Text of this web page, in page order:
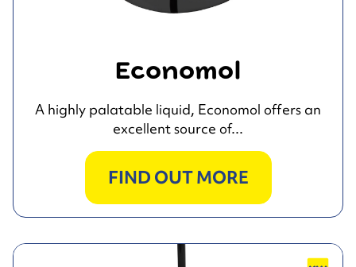
Economol
A highly palatable liquid, Economol offers an
excellent source of...
FIND OUT MORE